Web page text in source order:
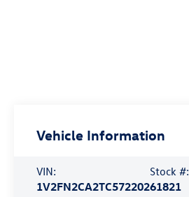
Vehicle Information
VIN:
1V2FN2CA2TC572202
Stock #:
61821